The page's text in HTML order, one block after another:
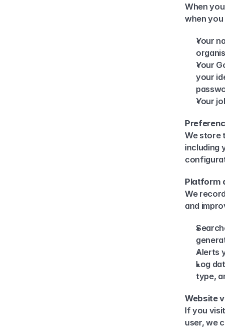
When
when you
Your
Your
your
Your
We store
including
Platform
We
and
Alerts
Log
type,
Website
If you
user, we